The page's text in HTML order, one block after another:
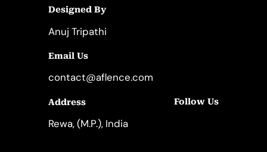
Designed By
Anuj Tripathi
Email Us
contact@aflence.com
Address
Rewa, (M.P.), India
Follow Us